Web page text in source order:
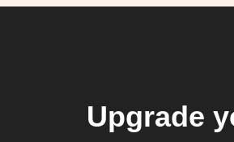
Upgrade